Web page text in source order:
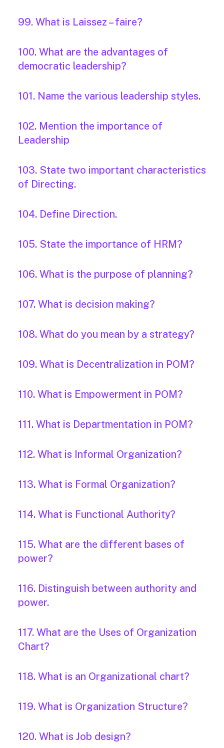
99. What is Laissez – faire?
100. What are the advantages of
democratic leadership?
101. Name the various leadership styles.
102. Mention the importance of
Leadership
103. State two important characteristics
of Directing.
104. Define Direction.
105. State the importance of HRM?
106. What is the purpose of planning?
107. What is decision making?
108. What do you mean by a strategy?
109. What is Decentralization in POM?
110. What is Empowerment in POM?
111. What is Departmentation in POM?
112. What is Informal Organization?
113. What is Formal Organization?
114. What is Functional Authority?
115. What are the different bases of
power?
116. Distinguish between authority and
power.
117. What are the Uses of Organization
Chart?
118. What is an Organizational chart?
119. What is Organization Structure?
120. What is Job design?